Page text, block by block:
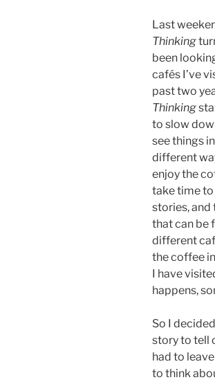
Last
Thinking
been
cafés I’ve
past two
Thinking
to slow
see things
different
enjoy the
take time
stories, and
that can be
different
the coffee
I have
happens,
So I
story to tell
had to
to think